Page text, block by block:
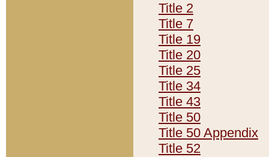
Title 2
Title 7
Title 19
Title 20
Title 25
Title 34
Title 43
Title 50
Title 50 Appendix
Title 52